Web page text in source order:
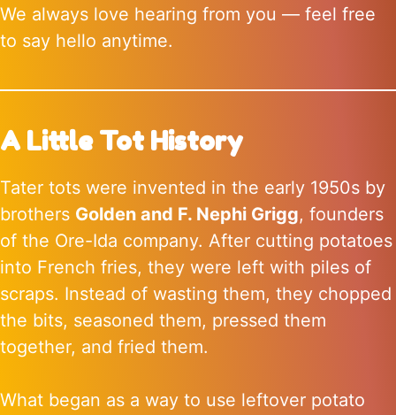
We always love hearing from you — feel free
to say hello anytime.
A Little Tot History
Tater tots were invented in the early 1950s by
brothers Golden and F. Nephi Grigg, founders
of the Ore-Ida company. After cutting potatoes
into French fries, they were left with piles of
scraps. Instead of wasting them, they chopped
the bits, seasoned them, pressed them
together, and fried them.
What began as a way to use leftover potato